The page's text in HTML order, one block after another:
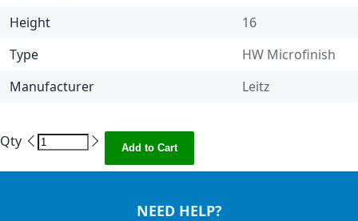
Height
16
Type
HW Microfinish
Manufacturer
Leitz
Qty Add to Cart
NEED HELP?